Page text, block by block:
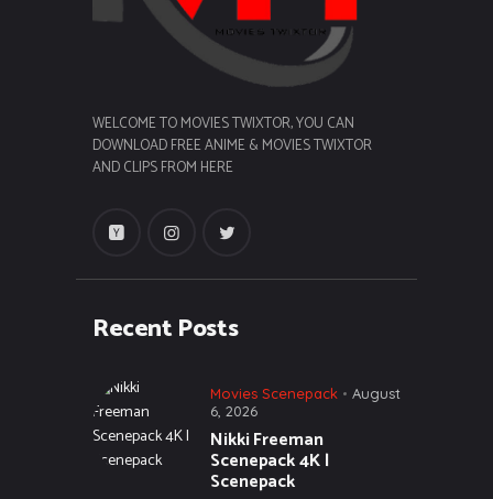
WELCOME TO MOVIES TWIXTOR, YOU CAN
DOWNLOAD FREE ANIME & MOVIES TWIXTOR
AND CLIPS FROM HERE
Recent Posts
Movies Scenepack
August
6, 2026
Nikki Freeman
Scenepack 4K |
Scenepack